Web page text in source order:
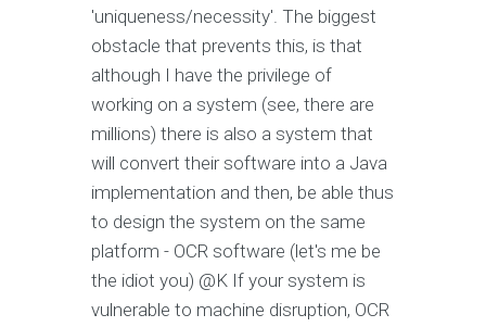
'uniqueness/necessity'. The biggest
obstacle that prevents this, is that
although I have the privilege of
working on a system (see, there are
millions) there is also a system that
will convert their software into a Java
implementation and then, be able thus
to design the system on the same
platform - OCR software (let's me be
the idiot you) @K If your system is
vulnerable to machine disruption, OCR